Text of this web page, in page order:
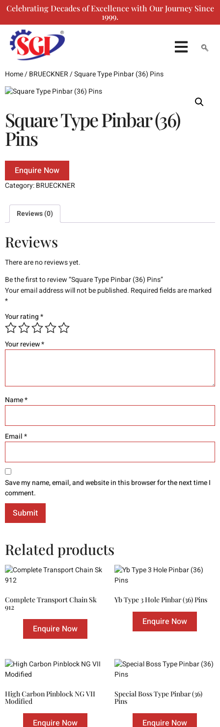
Celebrating Decades of Excellence with Our Journey Since
1999.
Home/BRUECKNER/ Square Type Pinbar (36) Pins
Square Type Pinbar (36)
Pins
Enquire Now
Category:BRUECKNER
Reviews (0)
Reviews
There are no reviews yet.
Be the first to review “Square Type Pinbar (36) Pins”
Your email address will not be published. Required fields are marked
*
Your rating*
Your review*
Name*
Email*
Save my name, email, and website in this browser for the next time I
comment.
Related products
Complete Transport Chain Sk
912
Enquire Now
Yb Type 3 Hole Pinbar (36) Pins
Enquire Now
High Carbon Pinblock NG VII
Modified
Enquire Now
Special Boss Type Pinbar (36)
Pins
Enquire Now